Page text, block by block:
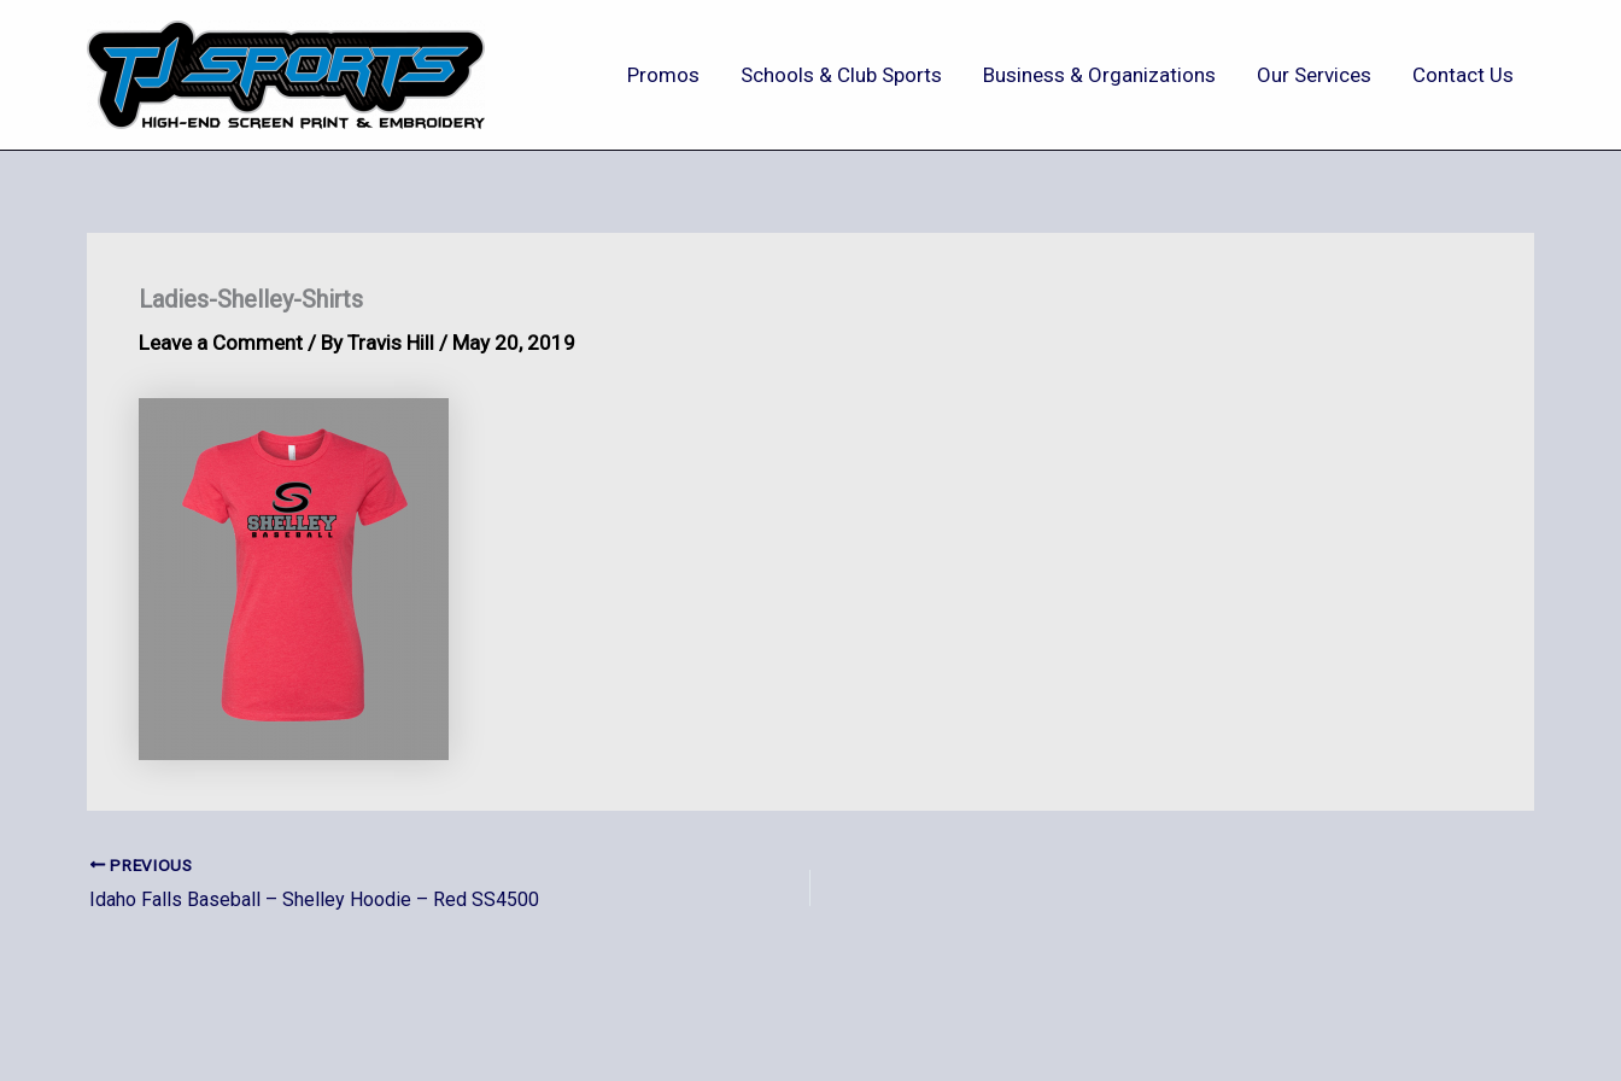
Promos Schools & Club Sports Business & Organizations Our Services Contact Us
Ladies-Shelley-Shirts
Leave a Comment / ByTravis Hill / May 20, 2019
PREVIOUS
Idaho Falls Baseball – Shelley Hoodie – Red SS4500